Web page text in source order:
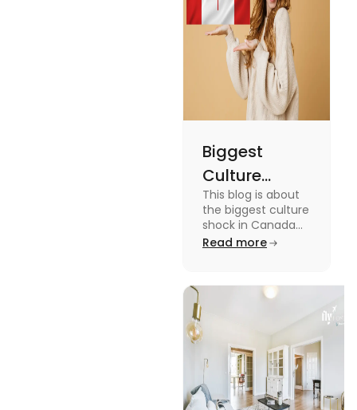
miss out on
these fun
facts.
Biggest
Culture
Shock in
Canada:
Stages,
This blog is about
the biggest culture
shock in Canada
for students. We
and tips on
managing it.
Read more